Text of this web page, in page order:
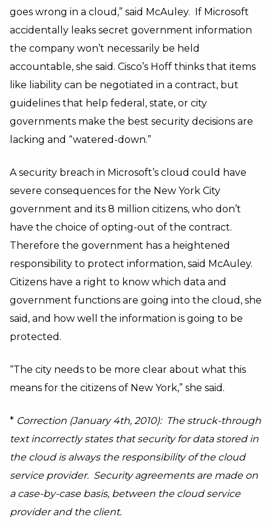
goes wrong in a cloud,” said McAuley. If Microsoft
accidentally leaks secret government information
the company won’t necessarily be held
accountable, she said. Cisco’s Hoff thinks that items
like liability can be negotiated in a contract, but
guidelines that help federal, state, or city
governments make the best security decisions are
lacking and “watered-down.”
A security breach in Microsoft’s cloud could have
severe consequences for the New York City
government and its 8 million citizens, who don’t
have the choice of opting-out of the contract.
Therefore the government has a heightened
responsibility to protect information, said McAuley.
Citizens have a right to know which data and
government functions are going into the cloud, she
said, and how well the information is going to be
protected.
“The city needs to be more clear about what this
means for the citizens of New York,” she said.
* Correction (January 4th, 2010): The struck-through
text incorrectly states that security for data stored in
the cloud is always the responsibility of the cloud
service provider. Security agreements are made on
a case-by-case basis, between the cloud service
provider and the client.